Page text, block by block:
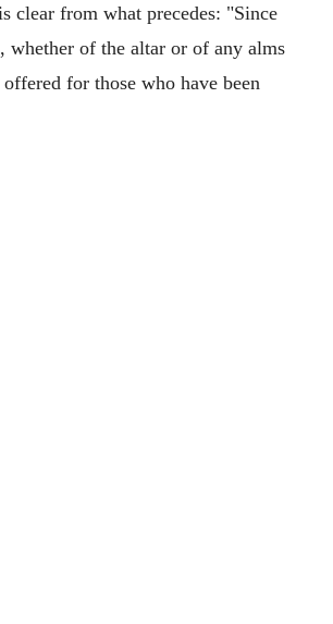
clear from what precedes: "Since
whether of the altar or of any alms
for those who have been